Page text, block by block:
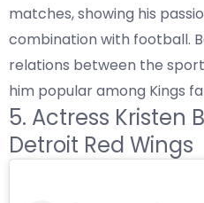
matches, showing his
combination with football.
relations between the
him popular among Kings
5. Actress Kristen
Detroit Red Wings